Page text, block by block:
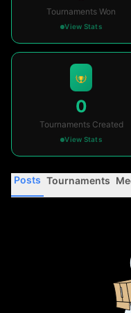
Tournaments Won
View Stats
0
Tournaments Created
View Stats
Posts Tournaments